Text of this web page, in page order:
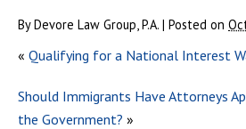
ByDevore Law Group, P.A. | Posted on
« Qualifying for a National Interest
Should Immigrants Have Attorneys
the Government? »